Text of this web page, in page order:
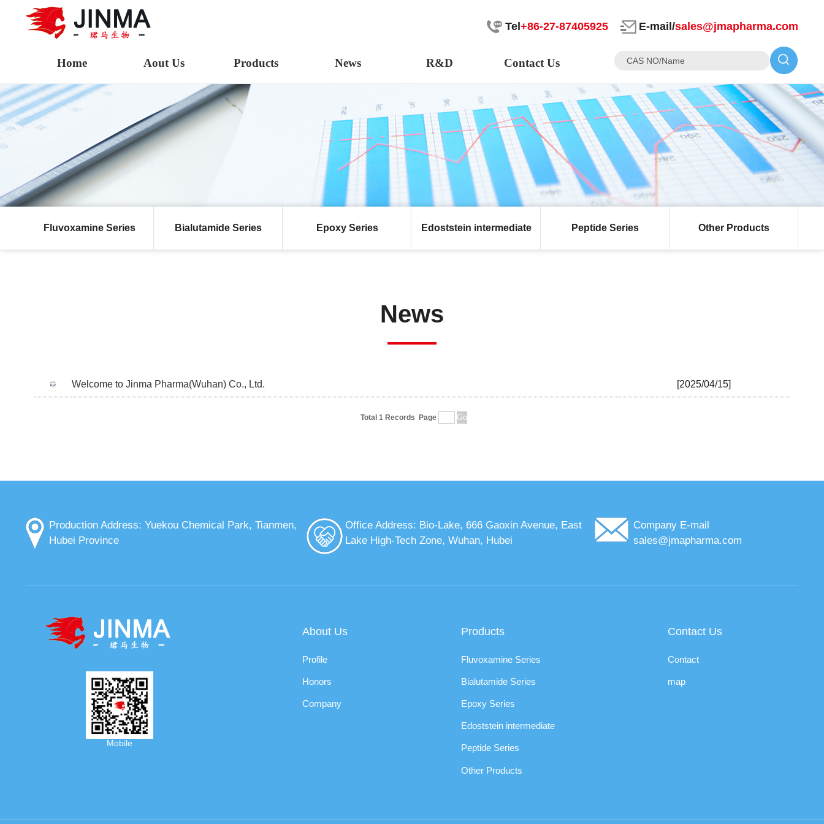
E-mail/sales@jmapharma.com
Tel +86-27-87405925
Home Aout Us Products News R&D Contact Us
Fluvoxamine Series Bialutamide Series Epoxy Series Edoststein intermediate Peptide Series Other Products
News
Welcome to Jinma Pharma(Wuhan) Co., Ltd. [2025/04/15]
Total 1 Records Page
Production Address: Yuekou Chemical Park, Tianmen,
Hubei Province
Office Address: Bio-Lake, 666 Gaoxin Avenue, East
Lake High-Tech Zone, Wuhan, Hubei
Company E-mail
sales@jmapharma.com
Mobile
About Us
Profile
Honors
Company
Products
Fluvoxamine Series
Bialutamide Series
Epoxy Series
Edoststein intermediate
Peptide Series
Other Products
Contact Us
Contact
map